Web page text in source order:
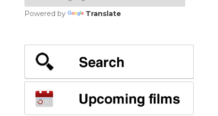
Powered by Translate